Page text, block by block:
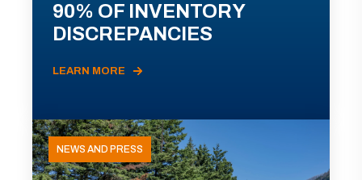
90% OF INVENTORY
DISCREPANCIES
LEARN MORE
NEWS AND PRESS